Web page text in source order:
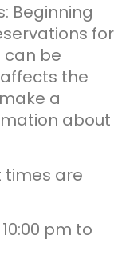
Beginning
for
can be
the
a
about
times are
pm to